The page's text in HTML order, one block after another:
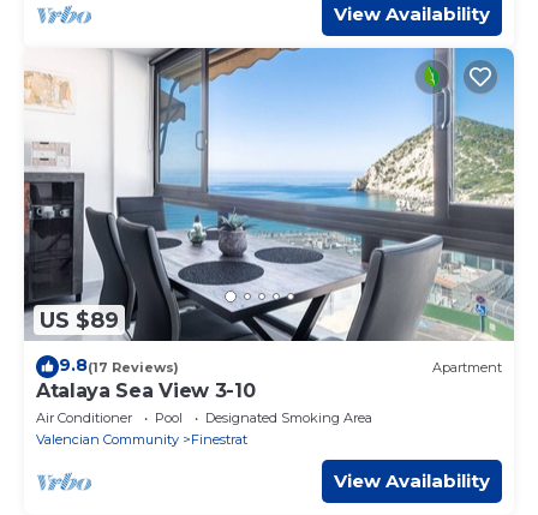
View Availability
US $89
9.8(17 Reviews) Apartment
Atalaya Sea View 3-10
Air Conditioner Pool
Designated Smoking Area
Valencian Community
Finestrat
View Availability